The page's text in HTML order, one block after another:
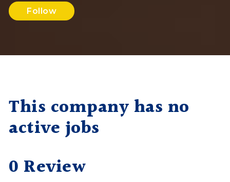
Follow
This company has no
active jobs
0 Review